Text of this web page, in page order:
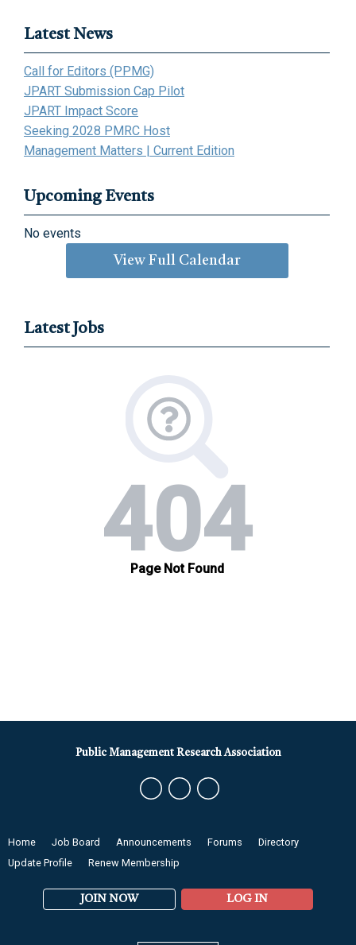
Latest News
Call for Editors (PPMG)
JPART Submission Cap Pilot
JPART Impact Score
Seeking 2028 PMRC Host
Management Matters | Current Edition
Upcoming Events
No events
View Full Calendar
Latest Jobs
Home Job Board Announcements Forums
Directory
Update Profile
Renew Membership
JOIN NOW LOG IN
Public Management Research Association